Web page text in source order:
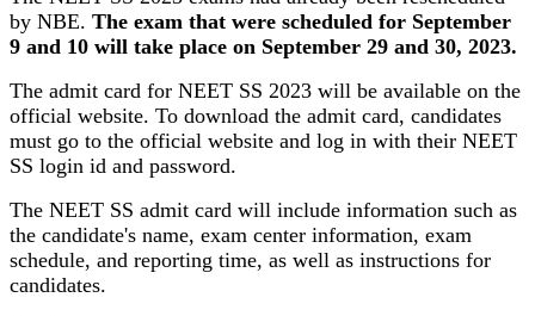
by NBE. The exam that were scheduled for September
9 and 10 will take place on September 29 and 30, 2023.
The admit card for NEET SS 2023 will be available on the
official website. To download the admit card, candidates
must go to the official website and log in with their NEET
SS login id and password.
The NEET SS admit card will include information such as
the candidate's name, exam center information, exam
schedule, and reporting time, as well as instructions for
candidates.